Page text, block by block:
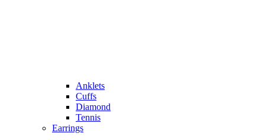
Anklets
Cuffs
Diamond
Tennis
Earrings